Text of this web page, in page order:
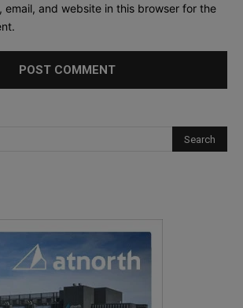
email, and website in this browser for the